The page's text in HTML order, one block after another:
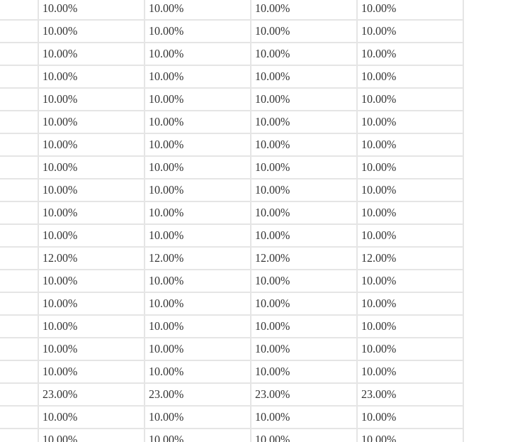
10.00% 10.00% 10.00%
10.00%
10.00% 10.00% 10.00%
10.00%
10.00% 10.00% 10.00%
10.00%
10.00% 10.00% 10.00%
10.00%
10.00% 10.00% 10.00%
10.00%
10.00% 10.00% 10.00%
10.00%
10.00% 10.00% 10.00%
10.00%
10.00% 10.00% 10.00%
10.00%
10.00% 10.00% 10.00%
10.00%
10.00% 10.00% 10.00%
10.00%
10.00% 10.00% 10.00%
10.00%
12.00% 12.00% 12.00%
12.00%
10.00% 10.00% 10.00%
10.00%
10.00% 10.00% 10.00%
10.00%
10.00% 10.00% 10.00%
10.00%
10.00% 10.00% 10.00%
10.00%
10.00% 10.00% 10.00%
10.00%
23.00% 23.00% 23.00%
23.00%
10.00% 10.00% 10.00%
10.00%
10.00% 10.00% 10.00% 10.00%